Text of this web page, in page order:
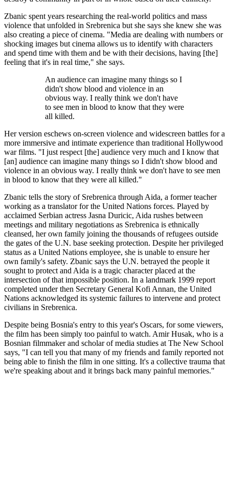
Zbanic spent years researching the real-world politics and mass
violence that unfolded in Srebrenica but she says she knew she was
also creating a piece of cinema. "Media are dealing with numbers or
shocking images but cinema allows us to identify with characters
and spend time with them and be with their decisions, having [the]
feeling that it's in real time," she says.
An audience can imagine many things so I
didn't show blood and violence in an
obvious way. I really think we don't have
to see men in blood to know that they were
all killed.
Her version eschews on-screen violence and widescreen battles for a
more immersive and intimate experience than traditional Hollywood
war films. "I just respect [the] audience very much and I know that
[an] audience can imagine many things so I didn't show blood and
violence in an obvious way. I really think we don't have to see men
in blood to know that they were all killed."
Zbanic tells the story of Srebrenica through Aida, a former teacher
working as a translator for the United Nations forces. Played by
acclaimed Serbian actress Jasna Duricic, Aida rushes between
meetings and military negotiations as Srebrenica is ethnically
cleansed, her own family joining the thousands of refugees outside
the gates of the U.N. base seeking protection. Despite her privileged
status as a United Nations employee, she is unable to ensure her
own family's safety. Zbanic says the U.N. betrayed the people it
sought to protect and Aida is a tragic character placed at the
intersection of that impossible position. In a landmark 1999 report
completed under then Secretary General Kofi Annan, the United
Nations acknowledged its systemic failures to intervene and protect
civilians in Srebrenica.
Despite being Bosnia's entry to this year's Oscars, for some viewers,
the film has been simply too painful to watch. Amir Husak, who is a
Bosnian filmmaker and scholar of media studies at The New School
says, "I can tell you that many of my friends and family reported not
being able to finish the film in one sitting. It's a collective trauma that
we're speaking about and it brings back many painful memories."